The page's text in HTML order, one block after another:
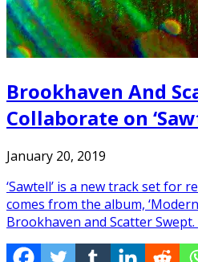
Brookhaven And
Collaborate on
January 20, 2019
‘Sawtell’ is a new track set for
comes from the album,
Brookhaven and Scatter